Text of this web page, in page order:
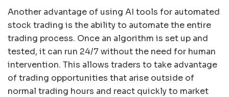
Another advantage of using AI tools for automated
stock trading is the ability to automate the entire
trading process. Once an algorithm is set up and
tested, it can run 24/7 without the need for human
intervention. This allows traders to take advantage
of trading opportunities that arise outside of
normal trading hours and react quickly to market